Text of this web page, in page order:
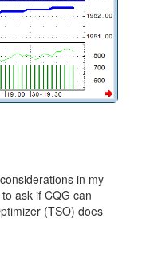
in my
ask if CQG can
(TSO) does